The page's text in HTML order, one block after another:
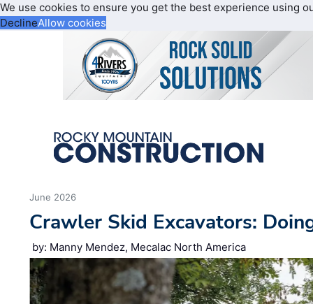
We use cookies to ensure you get the best experience using
DeclineAllow cookies
June 2026
Crawler Skid Excavators:
by: Manny Mendez, Mecalac North America